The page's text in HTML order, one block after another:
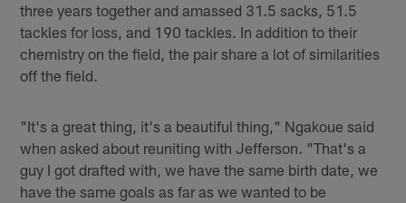
three years together and amassed 31.5 sacks, 51.5
tackles for loss, and 190 tackles. In addition to their
chemistry on the field, the pair share a lot of similarities
off the field.
"It's a great thing, it's a beautiful thing," Ngakoue said
when asked about reuniting with Jefferson. "That's a
guy I got drafted with, we have the same birth date, we
have the same goals as far as we wanted to be